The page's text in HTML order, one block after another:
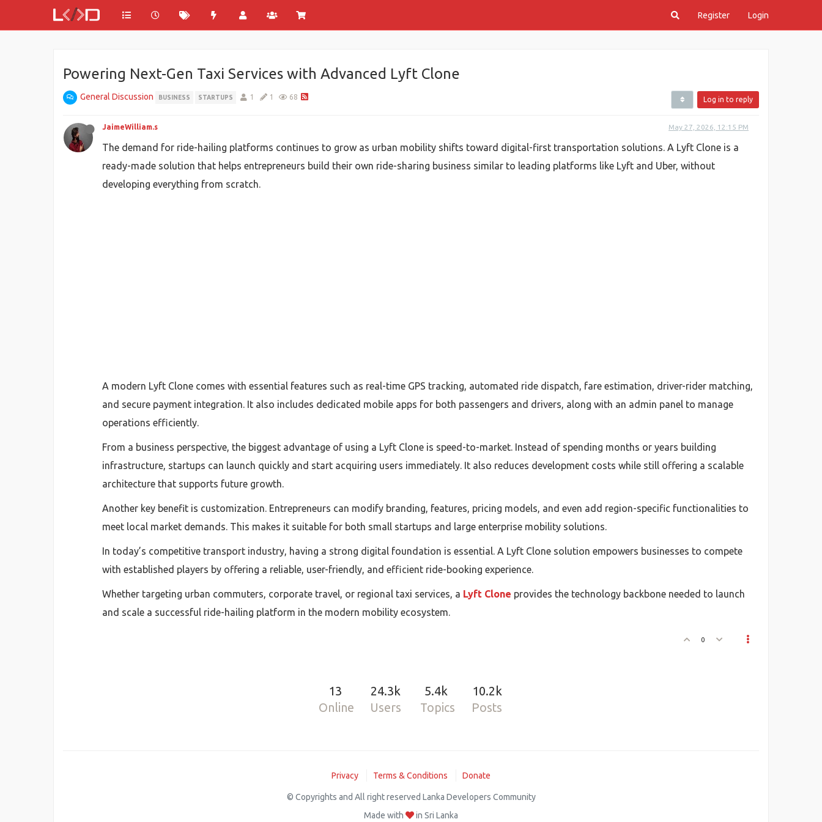
Register Login
Powering Next-Gen Taxi Services with Advanced Lyft Clone
General Discussion BUSINESS STARTUPS 1 1 68 Log in to reply
JaimeWilliam.s May 27, 2026, 12:15 PM
The demand for ride-hailing platforms continues to grow as urban mobility shifts toward digital-first transportation solutions. A Lyft Clone is a
ready-made solution that helps entrepreneurs build their own ride-sharing business similar to leading platforms like Lyft and Uber, without
developing everything from scratch.
A modern Lyft Clone comes with essential features such as real-time GPS tracking, automated ride dispatch, fare estimation, driver-rider matching,
and secure payment integration. It also includes dedicated mobile apps for both passengers and drivers, along with an admin panel to manage
operations efficiently.
From a business perspective, the biggest advantage of using a Lyft Clone is speed-to-market. Instead of spending months or years building
infrastructure, startups can launch quickly and start acquiring users immediately. It also reduces development costs while still offering a scalable
architecture that supports future growth.
Another key benefit is customization. Entrepreneurs can modify branding, features, pricing models, and even add region-specific functionalities to
meet local market demands. This makes it suitable for both small startups and large enterprise mobility solutions.
In today’s competitive transport industry, having a strong digital foundation is essential. A Lyft Clone solution empowers businesses to compete
with established players by offering a reliable, user-friendly, and efficient ride-booking experience.
Whether targeting urban commuters, corporate travel, or regional taxi services, a Lyft Clone provides the technology backbone needed to launch
and scale a successful ride-hailing platform in the modern mobility ecosystem.
0
13
Online
24.3k
Users
5.4k
Topics
10.2k
Posts
Privacy Terms & Conditions Donate
© Copyrights and All right reserved Lanka Developers Community
Made with
in Sri Lanka